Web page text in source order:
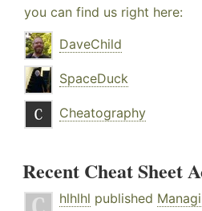
you can find us right here:
DaveChild
SpaceDuck
Cheatography
Recent Cheat Sheet
hlhlhl published